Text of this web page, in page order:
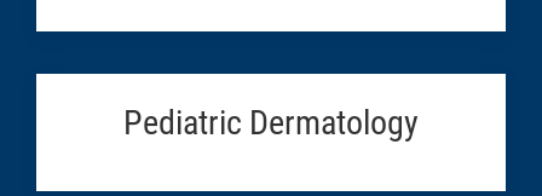
Pediatric Dermatology